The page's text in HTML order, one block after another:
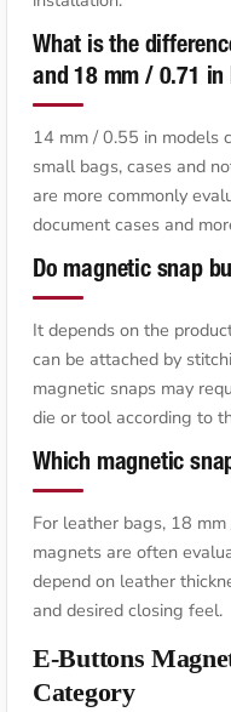
What is the
and 18 mm / 0.71 in
14 mm / 0.55 in models
small bags, cases and
are more commonly
document cases and
Do magnetic snap
It depends on the
can be attached by
magnetic snaps may
die or tool according to
Which magnetic
For leather bags, 18
magnets are often
depend on leather
and desired closing feel.
E-Buttons
Category